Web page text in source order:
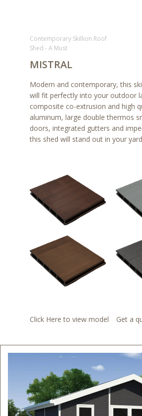
Contemporary Skillion Roof
Shed - A Must
MISTRAL
Modern and contemporary, this
will fit perfectly into your outdoor
composite co-extrusion and high
aluminum, large double thermos
doors, integrated gutters and
this shed will stand out in your
Click Here to view model Get a